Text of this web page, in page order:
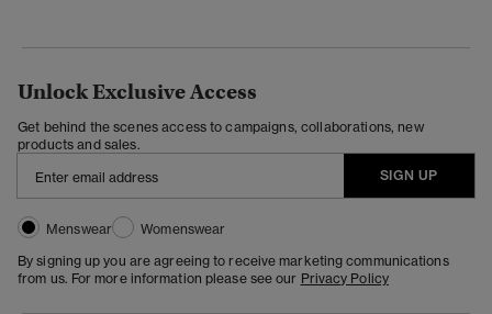
Unlock Exclusive Access
Get behind the scenes access to campaigns, collaborations, new
products and sales.
SIGN UP
Menswear
Womenswear
By signing up you are agreeing to receive marketing communications
from us. For more information please see our Privacy Policy